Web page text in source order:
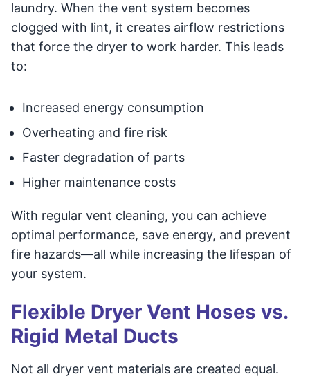
laundry. When the vent system becomes
clogged with lint, it creates airflow restrictions
that force the dryer to work harder. This leads
to:
Increased energy consumption
Overheating and fire risk
Faster degradation of parts
Higher maintenance costs
With regular vent cleaning, you can achieve
optimal performance, save energy, and prevent
fire hazards—all while increasing the lifespan of
your system.
Flexible Dryer Vent Hoses vs.
Rigid Metal Ducts
Not all dryer vent materials are created equal.